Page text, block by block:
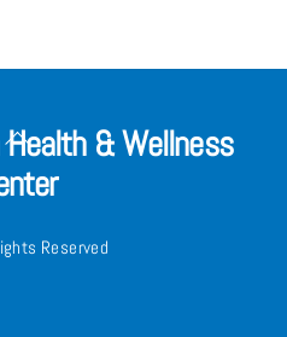
Back
To
& Wellness
Reserved